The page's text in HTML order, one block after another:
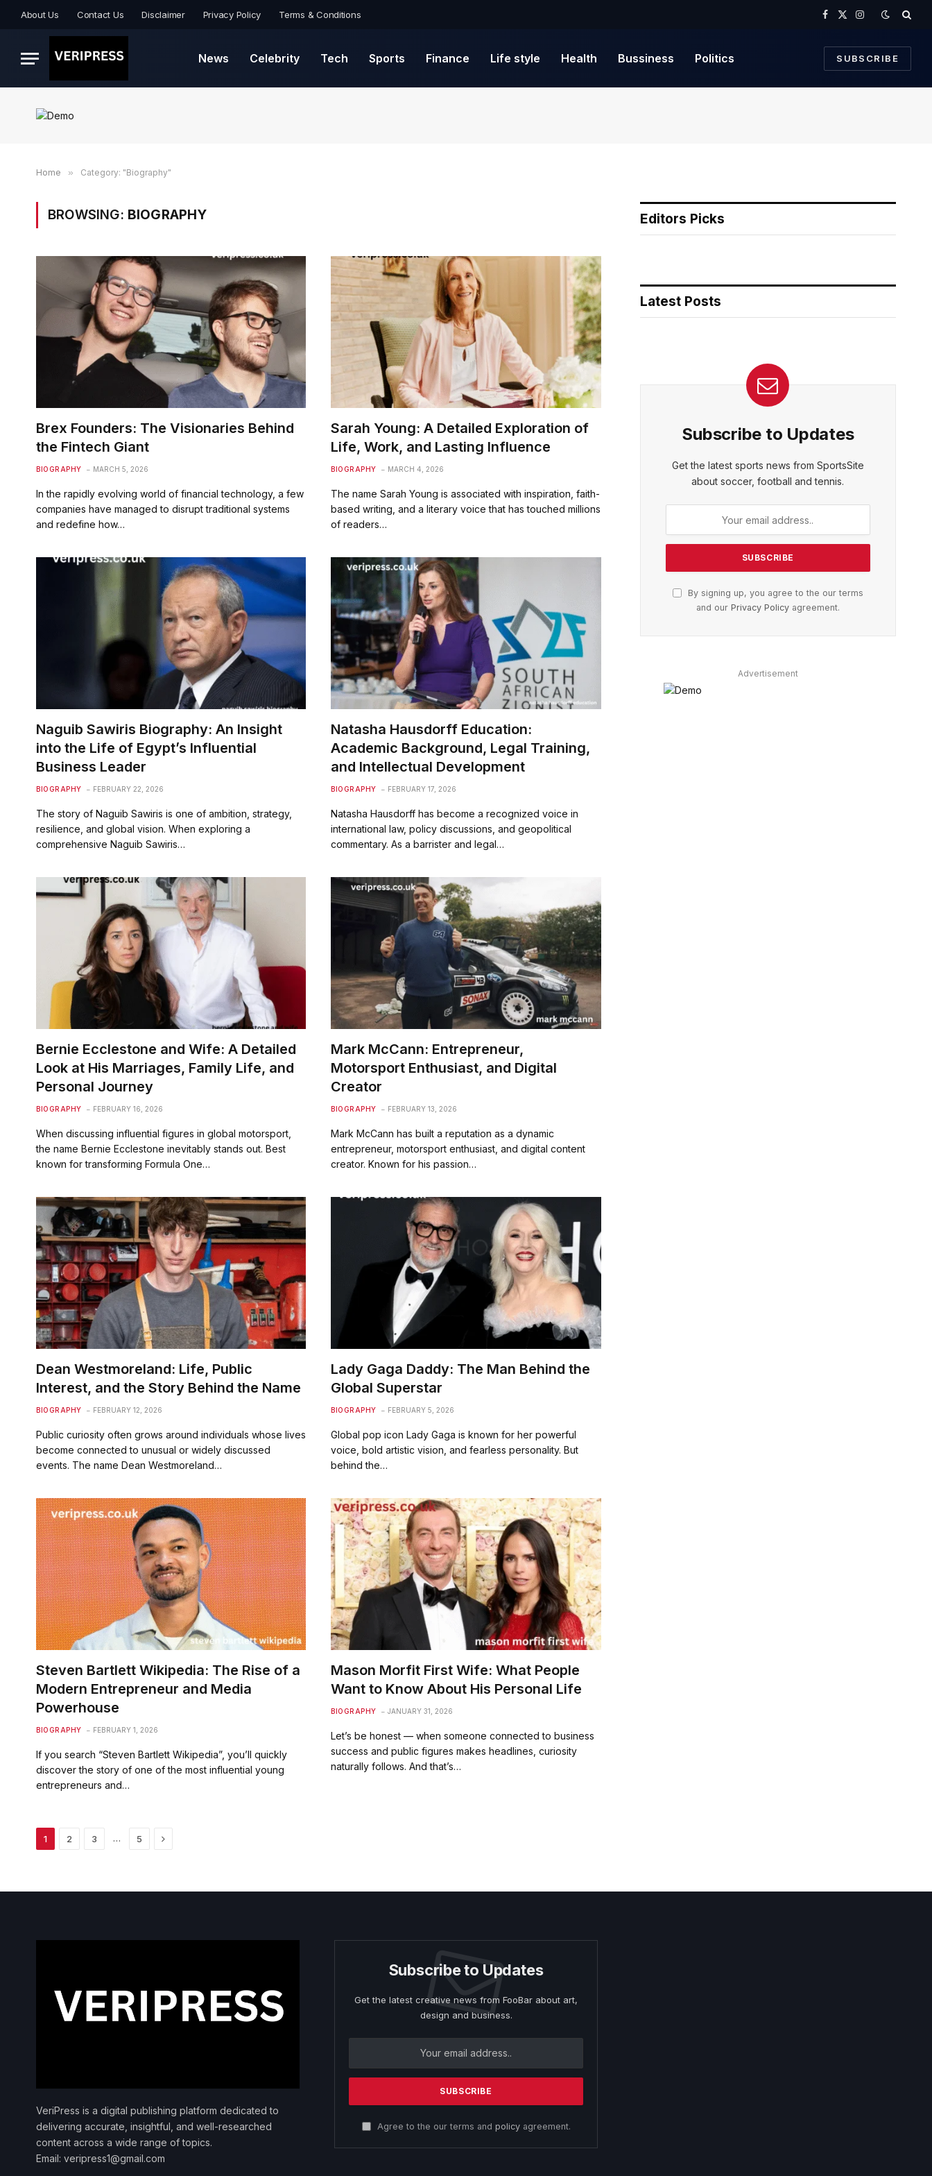
About Us Contact Us Disclaimer Privacy Policy Terms & Conditions
Facebook
X
Instagram
News Celebrity Tech Sports Finance Life style Health Bussiness Politics SUBSCRIBE
Home » Category: "Biography"
BROWSING: BIOGRAPHY
Brex Founders: The Visionaries Behind
the Fintech Giant
BIOGRAPHY MARCH 5, 2026
In the rapidly evolving world of financial technology, a few
companies have managed to disrupt traditional systems
and redefine how…
Sarah Young: A Detailed Exploration of
Life, Work, and Lasting Influence
BIOGRAPHY MARCH 4, 2026
The name Sarah Young is associated with inspiration, faith-
based writing, and a literary voice that has touched millions
of readers…
Naguib Sawiris Biography: An Insight
into the Life of Egypt’s Influential
Business Leader
BIOGRAPHY FEBRUARY 22, 2026
The story of Naguib Sawiris is one of ambition, strategy,
resilience, and global vision. When exploring a
comprehensive Naguib Sawiris…
Natasha Hausdorff Education:
Academic Background, Legal Training,
and Intellectual Development
BIOGRAPHY FEBRUARY 17, 2026
Natasha Hausdorff has become a recognized voice in
international law, policy discussions, and geopolitical
commentary. As a barrister and legal…
Bernie Ecclestone and Wife: A Detailed
Look at His Marriages, Family Life, and
Personal Journey
BIOGRAPHY FEBRUARY 16, 2026
When discussing influential figures in global motorsport,
the name Bernie Ecclestone inevitably stands out. Best
known for transforming Formula One…
Mark McCann: Entrepreneur,
Motorsport Enthusiast, and Digital
Creator
BIOGRAPHY FEBRUARY 13, 2026
Mark McCann has built a reputation as a dynamic
entrepreneur, motorsport enthusiast, and digital content
creator. Known for his passion…
Dean Westmoreland: Life, Public
Interest, and the Story Behind the Name
BIOGRAPHY FEBRUARY 12, 2026
Public curiosity often grows around individuals whose lives
become connected to unusual or widely discussed
events. The name Dean Westmoreland…
Lady Gaga Daddy: The Man Behind the
Global Superstar
BIOGRAPHY FEBRUARY 5, 2026
Global pop icon Lady Gaga is known for her powerful
voice, bold artistic vision, and fearless personality. But
behind the…
Steven Bartlett Wikipedia: The Rise of a
Modern Entrepreneur and Media
Powerhouse
BIOGRAPHY FEBRUARY 1, 2026
If you search “Steven Bartlett Wikipedia”, you’ll quickly
discover the story of one of the most influential young
entrepreneurs and…
Mason Morfit First Wife: What People
Want to Know About His Personal Life
BIOGRAPHY JANUARY 31, 2026
Let’s be honest — when someone connected to business
success and public figures makes headlines, curiosity
naturally follows. And that’s…
1 2 3 … 5 Next
Editors Picks
Latest Posts
Subscribe to Updates
Get the latest sports news from SportsSite
about soccer, football and tennis.
By signing up, you agree to the our terms
and our Privacy Policyagreement.
Advertisement
VeriPress is a digital publishing platform dedicated to
delivering accurate, insightful, and well-researched
content across a wide range of topics.
Email: veripress1@gmail.com
Subscribe to Updates
Get the latest creative news from FooBar about art,
design and business.
Agree to the our terms and policyagreement.